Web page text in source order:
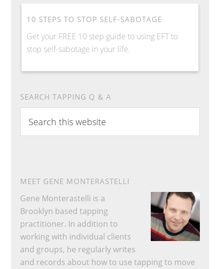
10 STEPS TO STOP SELF-SABOTAGE
Get your FREE 10 step guide to using EFT to
stop self-sabotage in your life.
SEARCH TAPPING Q & A
this
website
MEET GENE MONTERASTELLI
Gene Monterastelli is a
Brooklyn based tapping
practitioner. In addition to
working with individual clients
and groups, he regularly writes
and records about how to use tapping to move